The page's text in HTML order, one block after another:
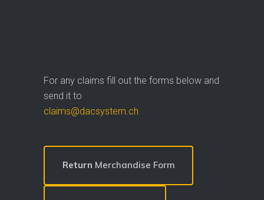
For any claims fill out the forms below and
send it to
claims@dacsystem.ch
Return Merchandise Form